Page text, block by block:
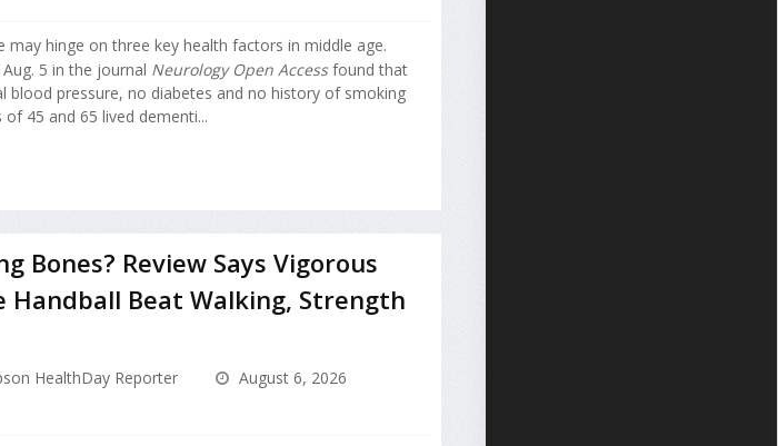
may hinge on three key health factors in middle age.
5 in the journal Neurology Open Accessfound that
blood pressure, no diabetes and no history of smoking
45 and 65 lived dementi...
Bones? Review Says Vigorous
Handball Beat Walking, Strength
HealthDay Reporter
August 6, 2026